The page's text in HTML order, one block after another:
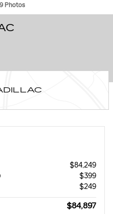
Photos
$84,249
$399
$249
$84,897